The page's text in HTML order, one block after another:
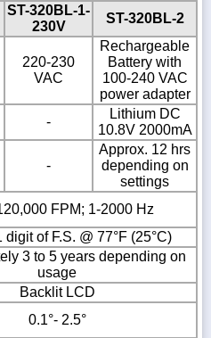
ST-320BL-1-
230V
ST-320BL-2
220-230
VAC
Rechargeable
Battery with
100-240 VAC
power adapter
-
Lithium DC
10.8V 2000mA
-
Approx. 12 hrs
depending on
settings
FPM; 1-2000 Hz
digit of F.S. @ 77°F (25°C)
3 to 5 years depending on
usage
Backlit LCD
0.1°- 2.5°